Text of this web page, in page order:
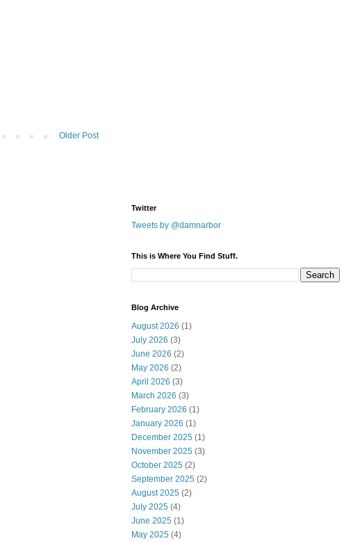
Older Post
Twitter
Tweets by @damnarbor
This is Where You Find Stuff.
Blog Archive
August 2026 (1)
July 2026 (3)
June 2026 (2)
May 2026 (2)
April 2026 (3)
March 2026 (3)
February 2026 (1)
January 2026 (1)
December 2025 (1)
November 2025 (3)
October 2025 (2)
September 2025 (2)
August 2025 (2)
July 2025 (4)
June 2025 (1)
May 2025 (4)